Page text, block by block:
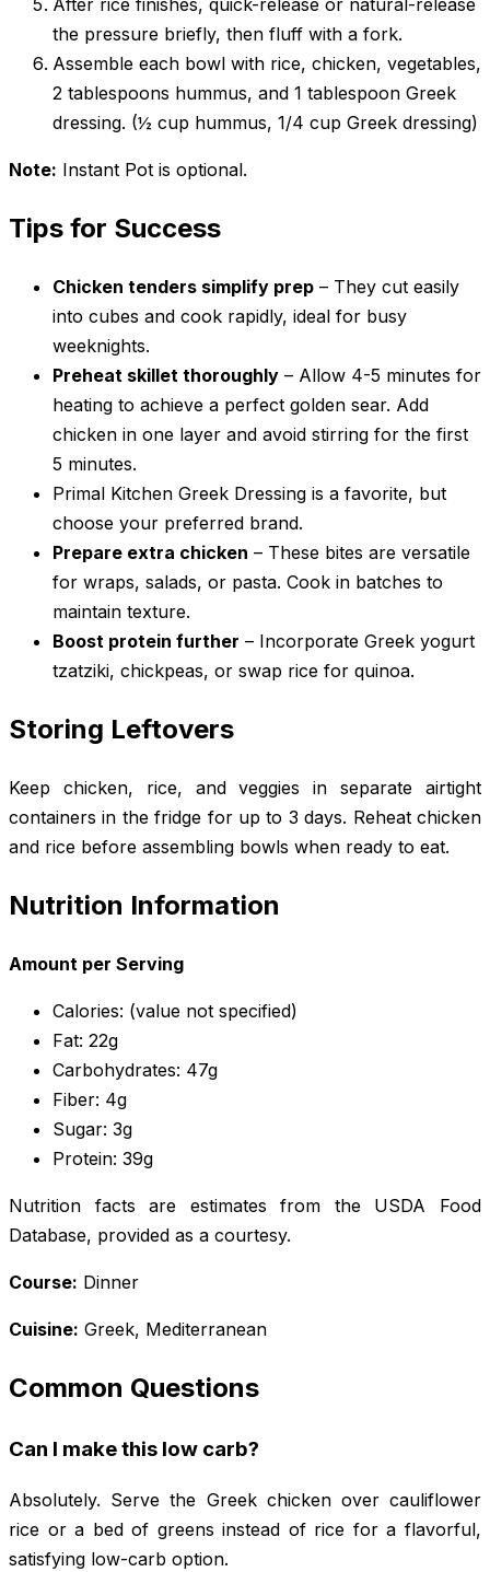
After rice finishes, quick-release or natural-release
the pressure briefly, then fluff with a fork.
Assemble each bowl with rice, chicken, vegetables,
2 tablespoons hummus, and 1 tablespoon Greek
dressing. (½ cup hummus, 1/4 cup Greek dressing)
Note: Instant Pot is optional.
Tips for Success
Chicken tenders simplify prep – They cut easily
into cubes and cook rapidly, ideal for busy
weeknights.
Preheat skillet thoroughly – Allow 4-5 minutes for
heating to achieve a perfect golden sear. Add
chicken in one layer and avoid stirring for the first
5 minutes.
Primal Kitchen Greek Dressing is a favorite, but
choose your preferred brand.
Prepare extra chicken – These bites are versatile
for wraps, salads, or pasta. Cook in batches to
maintain texture.
Boost protein further – Incorporate Greek yogurt
tzatziki, chickpeas, or swap rice for quinoa.
Storing Leftovers
Keep chicken, rice, and veggies in separate airtight
containers in the fridge for up to 3 days. Reheat chicken
and rice before assembling bowls when ready to eat.
Nutrition Information
Amount per Serving
Calories: (value not specified)
Fat: 22g
Carbohydrates: 47g
Fiber: 4g
Sugar: 3g
Protein: 39g
Nutrition facts are estimates from the USDA Food
Database, provided as a courtesy.
Course: Dinner
Cuisine: Greek, Mediterranean
Common Questions
Can I make this low carb?
Absolutely. Serve the Greek chicken over cauliflower
rice or a bed of greens instead of rice for a flavorful,
satisfying low-carb option.